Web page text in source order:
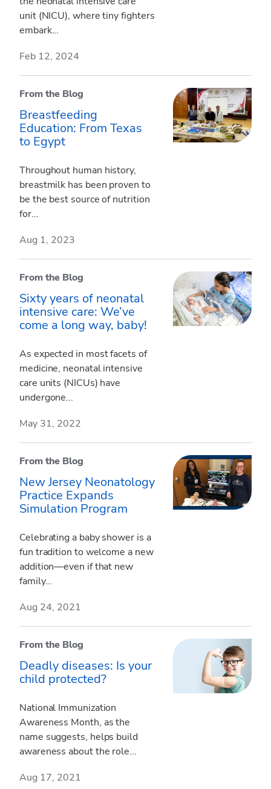
unit (NICU), where tiny fighters
embark...
Feb 12, 2024
From the Blog
Breastfeeding
Education: From Texas
to Egypt
Throughout human history,
breastmilk has been proven to
be the best source of nutrition
for...
Aug 1, 2023
From the Blog
Sixty years of neonatal
intensive care: We’ve
come a long way, baby!
As expected in most facets of
medicine, neonatal intensive
care units (NICUs) have
undergone...
May 31, 2022
From the Blog
New Jersey Neonatology
Practice Expands
Simulation Program
Celebrating a baby shower is a
fun tradition to welcome a new
addition—even if that new
family...
Aug 24, 2021
From the Blog
Deadly diseases: Is your
child protected?
National Immunization
Awareness Month, as the
name suggests, helps build
awareness about the role...
Aug 17, 2021